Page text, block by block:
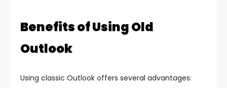
Benefits of Using Old
Outlook
Using classic Outlook offers several advantages: